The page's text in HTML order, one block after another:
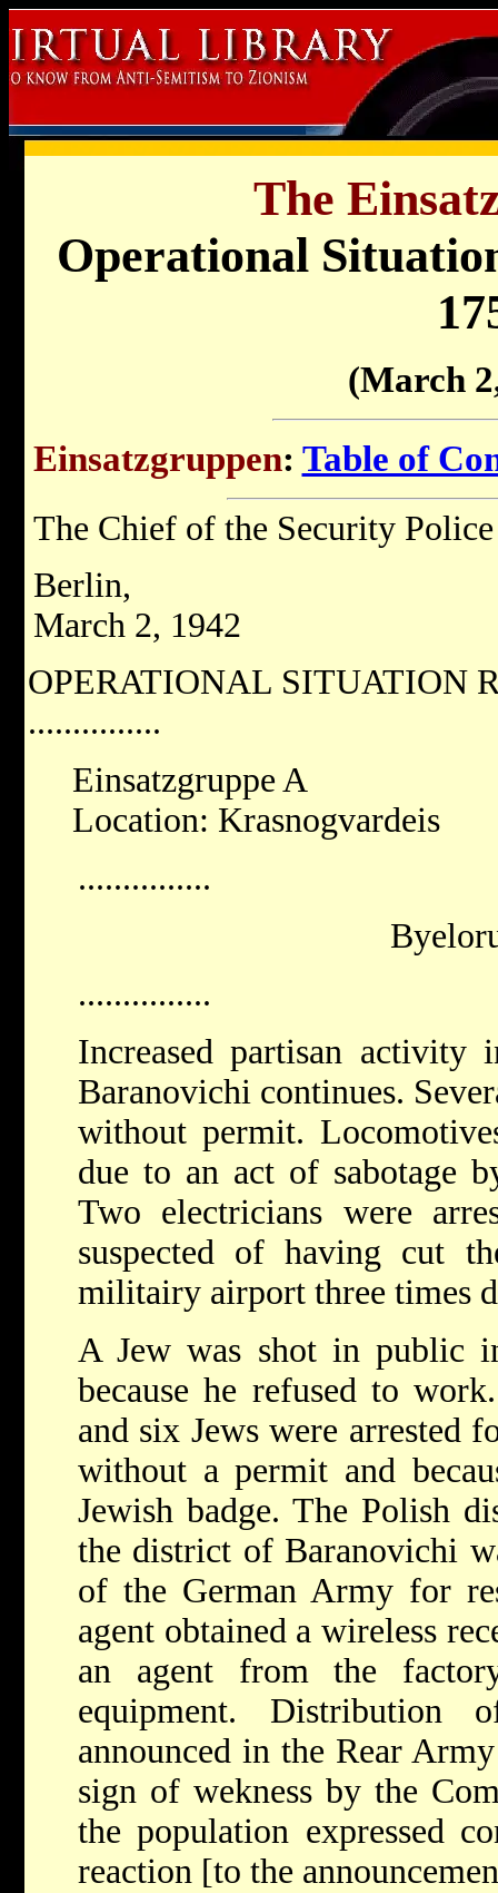
The
Operational
(March
Einsatzgruppen: Table of
The Chief of the Security
Berlin,
March 2, 1942
OPERATIONAL SITUATION
...............
Einsatzgruppe A
Location: Krasnogvardeis
...............
...............
Increased partisan
Baranovichi continues.
without permit.
due to an act of sabotage
Two electricians were
suspected of having cut
militairy airport three times
A Jew was shot in public
because he refused to
and six Jews were arrested
without a permit and
Jewish badge. The Polish
the district of Baranovichi
of the German Army for
agent obtained a wireless
an agent from the
equipment.
announced in the Rear
sign of wekness by the
the population expressed
reaction [to the